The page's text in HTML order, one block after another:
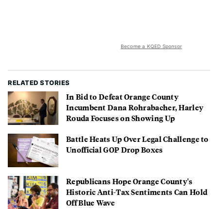
Become a KQED Sponsor
RELATED STORIES
In Bid to Defeat Orange County
Incumbent Dana Rohrabacher, Harley
Rouda Focuses on Showing Up
Battle Heats Up Over Legal Challenge to
Unofficial GOP Drop Boxes
Republicans Hope Orange County's
Historic Anti-Tax Sentiments Can Hold
Off Blue Wave